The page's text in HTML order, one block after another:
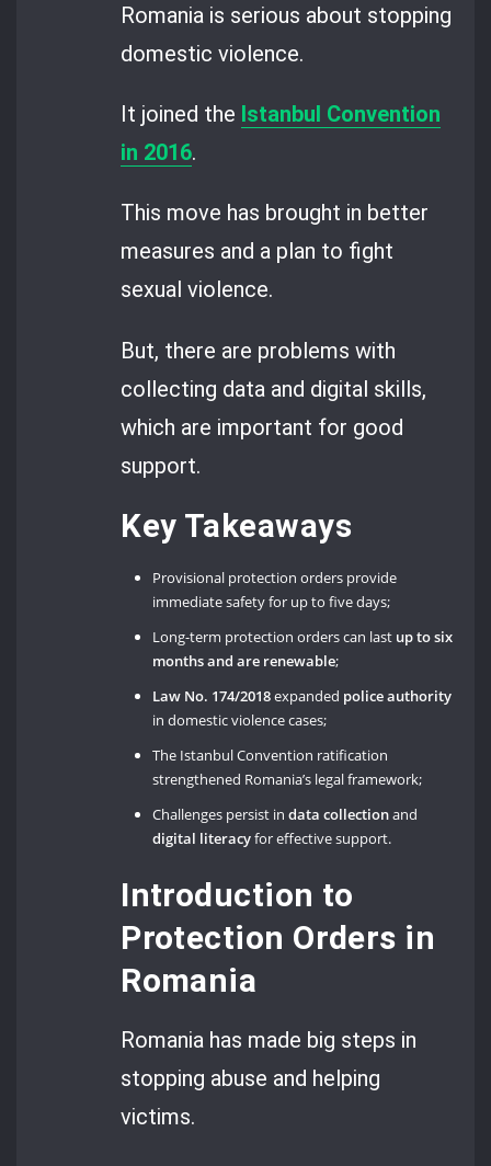
Romania is serious about stopping
domestic violence.
It joined the Istanbul Convention
in 2016.
This move has brought in better
measures and a plan to fight
sexual violence.
But, there are problems with
collecting data and digital skills,
which are important for good
support.
Key Takeaways
Provisional protection orders provide
immediate safety for up to five days;
Long-term protection orders can last up to six
monthsand are renewable;
Law No. 174/2018expanded police authority
in domestic violence cases;
The Istanbul Convention ratification
strengthened Romania’s legal framework;
Challenges persist indata collectionand
digital literacyfor effective support.
Introduction to
Protection Orders in
Romania
Romania has made big steps in
stopping abuse and helping
victims.